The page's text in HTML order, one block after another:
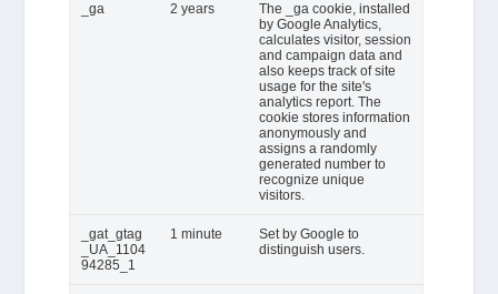
_ga 2 years
The _ga cookie, installed
by Google Analytics,
calculates visitor, session
and campaign data and
also keeps track of site
usage for the site's
analytics report. The
cookie stores information
anonymously and
assigns a randomly
generated number to
recognize unique
visitors.
_gat_gtag
_UA_1104
94285_1
1 minute
Set by Google to
distinguish users.